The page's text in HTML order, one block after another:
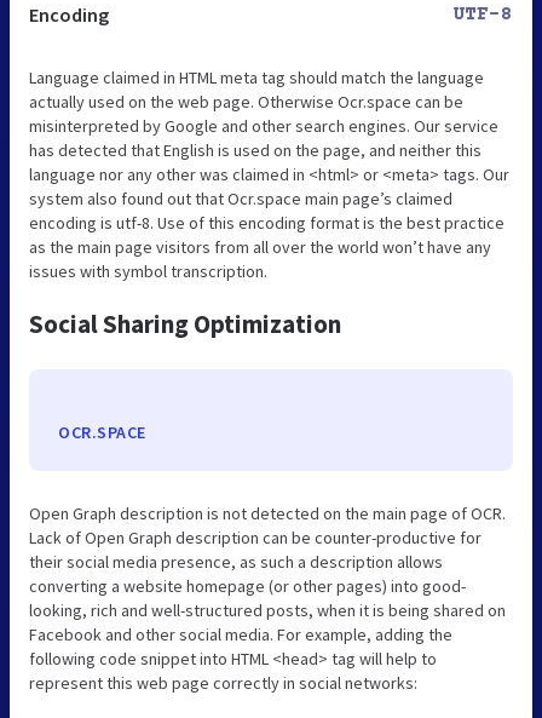
Encoding UTF-8
Language claimed in HTML meta tag should match the language
actually used on the web page. Otherwise Ocr.space can be
misinterpreted by Google and other search engines. Our service
has detected that English is used on the page, and neither this
language nor any other was claimed in <html> or <meta> tags. Our
system also found out that Ocr.space main page’s claimed
encoding is utf-8. Use of this encoding format is the best practice
as the main page visitors from all over the world won’t have any
issues with symbol transcription.
Social Sharing Optimization
OCR.SPACE
Open Graph description is not detected on the main page of OCR.
Lack of Open Graph description can be counter-productive for
their social media presence, as such a description allows
converting a website homepage (or other pages) into good-
looking, rich and well-structured posts, when it is being shared on
Facebook and other social media. For example, adding the
following code snippet into HTML <head> tag will help to
represent this web page correctly in social networks: